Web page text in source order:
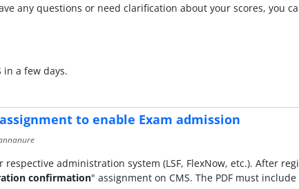
any questions or need clarification about your scores, you
a few days.
to enable Exam admission
administration system (LSF, FlexNow, etc.). After
confirmation" assignment on CMS. The PDF must